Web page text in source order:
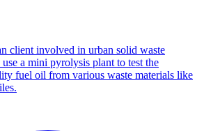
client involved in urban solid waste
a mini pyrolysis plant to test the
fuel oil from various waste materials like